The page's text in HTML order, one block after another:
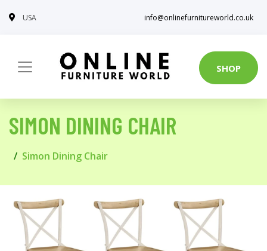
USA info@onlinefurnitureworld.co.uk
SHOP
SIMON DINING CHAIR
Simon Dining Chair